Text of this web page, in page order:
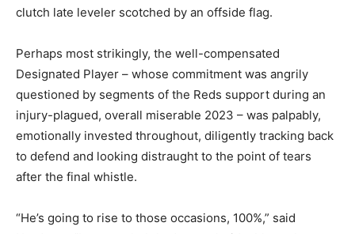
clutch late leveler scotched by an offside flag.
Perhaps most strikingly, the well-compensated
Designated Player – whose commitment was angrily
questioned by segments of the Reds support during an
injury-plagued, overall miserable 2023 – was palpably,
emotionally invested throughout, diligently tracking back
to defend and looking distraught to the point of tears
after the final whistle.
“He’s going to rise to those occasions, 100%,” said